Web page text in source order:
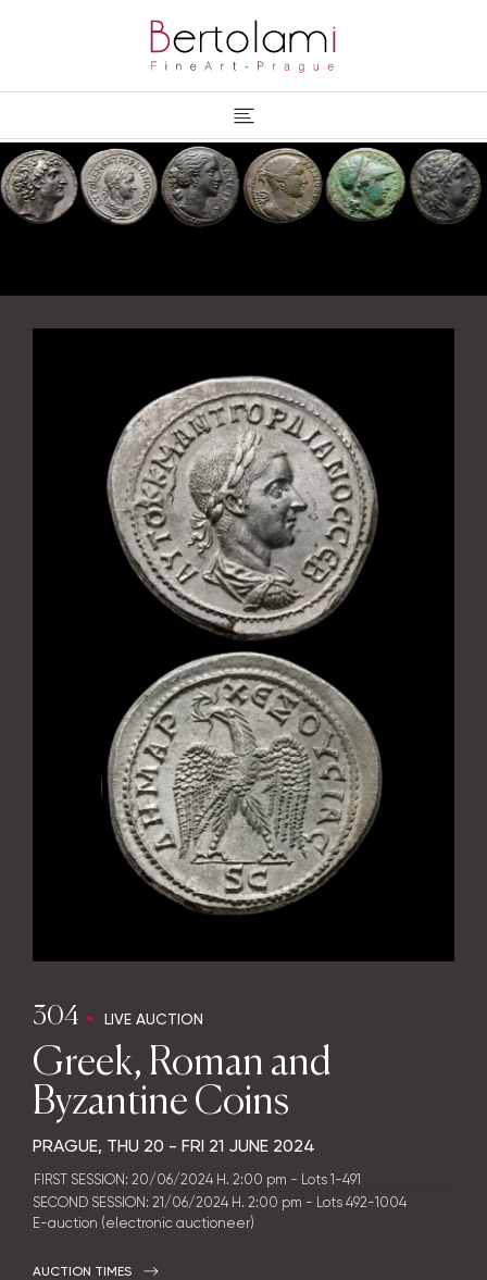
304 LIVE AUCTION
Greek, Roman and
Byzantine Coins
PRAGUE, THU 20 - FRI 21 JUNE 2024
FIRST SESSION: 20/06/2024 H. 2:00 pm - Lots 1-491
SECOND SESSION: 21/06/2024 H. 2:00 pm - Lots 492-1004
E-auction (electronic auctioneer)
AUCTION TIMES